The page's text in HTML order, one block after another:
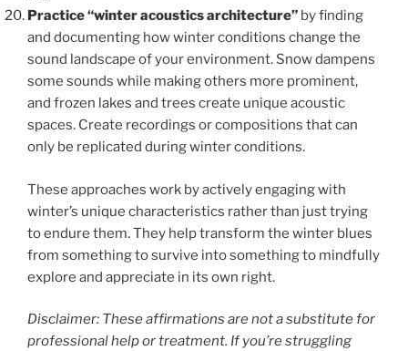
Practice “winter acoustics architecture” by finding
and documenting how winter conditions change the
sound landscape of your environment. Snow dampens
some sounds while making others more prominent,
and frozen lakes and trees create unique acoustic
spaces. Create recordings or compositions that can
only be replicated during winter conditions.
These approaches work by actively engaging with
winter’s unique characteristics rather than just trying
to endure them. They help transform the winter blues
from something to survive into something to mindfully
explore and appreciate in its own right.
Disclaimer: These affirmations are not a substitute for
professional help or treatment. If you’re struggling